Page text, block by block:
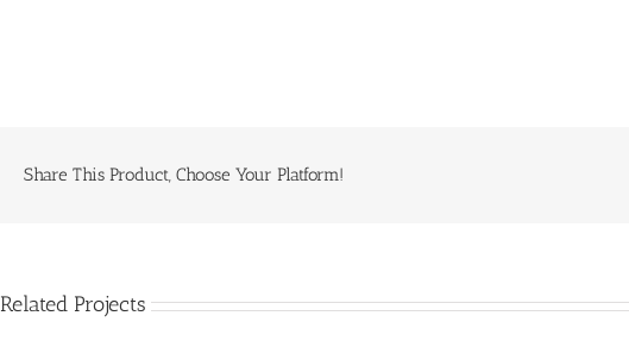
Share This Product, Choose Your Platform!
Related Projects